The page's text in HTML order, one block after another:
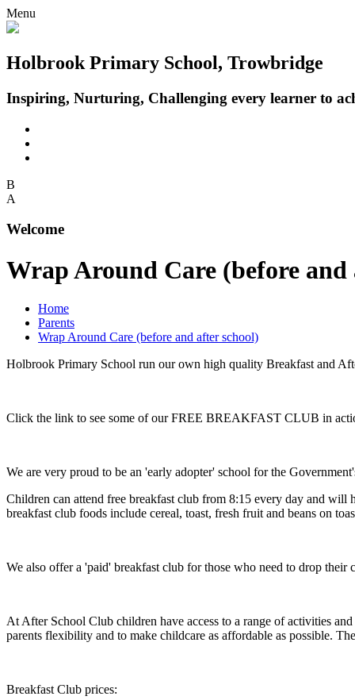
Menu
Holbrook Primary School, Trowbridge
Inspiring, Nurturing, Challenging every learner to
B
A
Welcome
Wrap Around Care (before and
Home
Parents
Wrap Around Care (before and after school)
Holbrook Primary School run our own high quality Breakfast and
Click the link to see some of our FREE BREAKFAST CLUB in
We are very proud to be an 'early adopter' school for the
Children can attend free breakfast club from 8:15 every day and
breakfast club foods include cereal, toast, fresh fruit and beans on
We also offer a 'paid' breakfast club for those who need to drop
At After School Club children have access to a range of activities
parents flexibility and to make childcare as affordable as possible.
Breakfast Club prices: